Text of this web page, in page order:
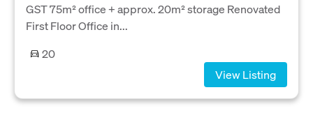
GST 75m² office + approx. 20m² storage Renovated
First Floor Office in...
20
View Listing